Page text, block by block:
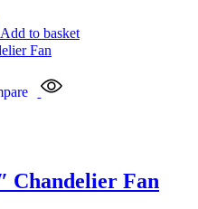
Add to basket
Chandelier Fan